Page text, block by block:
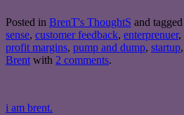
Posted in BrenT's ThoughtS and tagged
sense, customer feedback, enterprenuer,
profit margins, pump and dump, startup,
Brent with 2 comments.
i am brent.